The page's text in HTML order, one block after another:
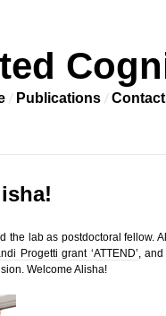
Publications Contact
the lab as postdoctoral fellow.
Progetti grant ‘ATTEND’,
Welcome Alisha!